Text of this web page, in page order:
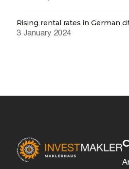
Rising rental rates in German
3 January 2024